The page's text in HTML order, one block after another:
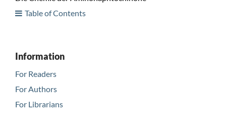
Table of Contents
Information
For Readers
For Authors
For Librarians